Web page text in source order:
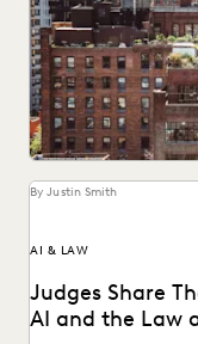
See how NY's
Everlaw to promote
By Justin Smith
AI & LAW
Judges Share
AI and the Law